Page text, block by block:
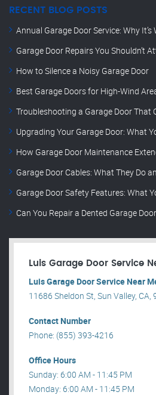
RECENT BLOG POSTS
Annual Garage Door Service: Why
Garage Door Repairs You Shouldn’t
How to Silence a Noisy Garage Door
Best Garage Doors for High-Wind
Troubleshooting a Garage Door That
Upgrading Your Garage Door: What
How Garage Door Maintenance
Garage Door Cables: What They Do
Garage Door Safety Features: What
Can You Repair a Dented Garage
Luis Garage Door Service
Luis Garage Door Service Near
11686 Sheldon St, Sun Valley, CA,
Contact Number
Phone: (855) 393-4216
Office Hours
Sunday: 6:00 AM - 11:45 PM
Monday: 6:00 AM - 11:45 PM